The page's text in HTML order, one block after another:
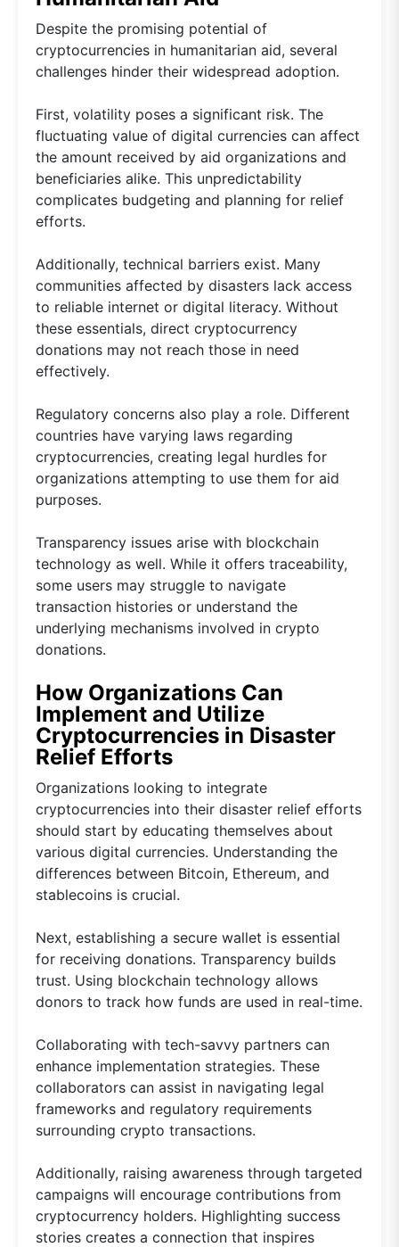
Despite the promising potential of
cryptocurrencies in humanitarian aid, several
challenges hinder their widespread adoption.
First, volatility poses a significant risk. The
fluctuating value of digital currencies can affect
the amount received by aid organizations and
beneficiaries alike. This unpredictability
complicates budgeting and planning for relief
efforts.
Additionally, technical barriers exist. Many
communities affected by disasters lack access
to reliable internet or digital literacy. Without
these essentials, direct cryptocurrency
donations may not reach those in need
effectively.
Regulatory concerns also play a role. Different
countries have varying laws regarding
cryptocurrencies, creating legal hurdles for
organizations attempting to use them for aid
purposes.
Transparency issues arise with blockchain
technology as well. While it offers traceability,
some users may struggle to navigate
transaction histories or understand the
underlying mechanisms involved in crypto
donations.
How Organizations Can
Implement and Utilize
Cryptocurrencies in Disaster
Relief Efforts
Organizations looking to integrate
cryptocurrencies into their disaster relief efforts
should start by educating themselves about
various digital currencies. Understanding the
differences between Bitcoin, Ethereum, and
stablecoins is crucial.
Next, establishing a secure wallet is essential
for receiving donations. Transparency builds
trust. Using blockchain technology allows
donors to track how funds are used in real-time.
Collaborating with tech-savvy partners can
enhance implementation strategies. These
collaborators can assist in navigating legal
frameworks and regulatory requirements
surrounding crypto transactions.
Additionally, raising awareness through targeted
campaigns will encourage contributions from
cryptocurrency holders. Highlighting success
stories creates a connection that inspires